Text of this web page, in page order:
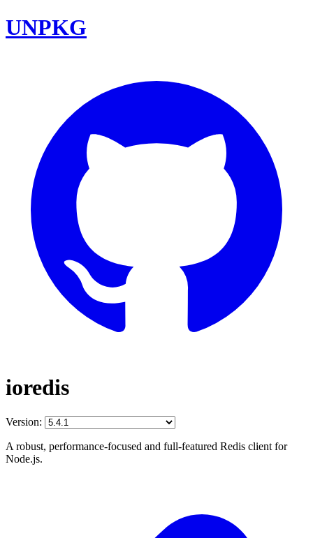
UNPKG
ioredis
Version:
A robust, performance-focused and full-featured Redis client for
Node.js.